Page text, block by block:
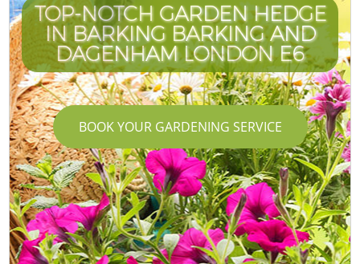
TOP-NOTCH GARDEN HEDGE
IN BARKING BARKING AND
DAGENHAM LONDON E6
BOOK YOUR GARDENING SERVICE